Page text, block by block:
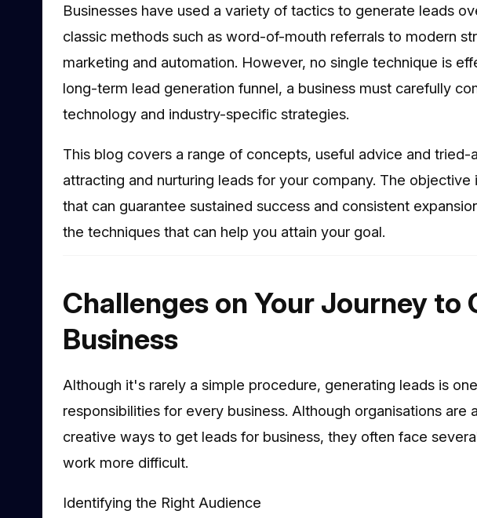
Businesses have used a variety of tactics to generate leads
classic methods such as word-of-mouth referrals to modern
marketing and automation. However, no single technique is
long-term lead generation funnel, a business must carefully
technology and industry-specific strategies.
This blog covers a range of concepts, useful advice and
attracting and nurturing leads for your company. The
that can guarantee sustained success and consistent
the techniques that can help you attain your goal.
Challenges on Your Journey to
Business
Although it's rarely a simple procedure, generating leads is
responsibilities for every business. Although organisations are
creative ways to get leads for business, they often face
work more difficult.
Identifying the Right Audience